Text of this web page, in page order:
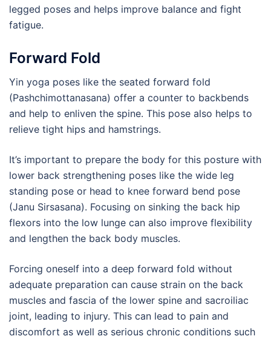
legged poses and helps improve balance and fight
fatigue.
Forward Fold
Yin yoga poses like the seated forward fold
(Pashchimottanasana) offer a counter to backbends
and help to enliven the spine. This pose also helps to
relieve tight hips and hamstrings.
It’s important to prepare the body for this posture with
lower back strengthening poses like the wide leg
standing pose or head to knee forward bend pose
(Janu Sirsasana). Focusing on sinking the back hip
flexors into the low lunge can also improve flexibility
and lengthen the back body muscles.
Forcing oneself into a deep forward fold without
adequate preparation can cause strain on the back
muscles and fascia of the lower spine and sacroiliac
joint, leading to injury. This can lead to pain and
discomfort as well as serious chronic conditions such